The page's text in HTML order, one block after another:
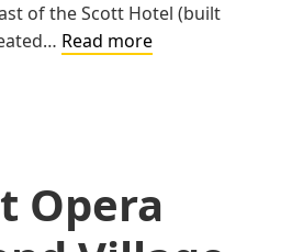
of the Scott Hotel (built
Read moreKerredge
Opera